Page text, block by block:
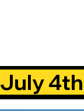
July 4th